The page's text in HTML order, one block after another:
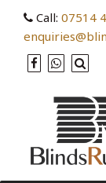
Call: 07514